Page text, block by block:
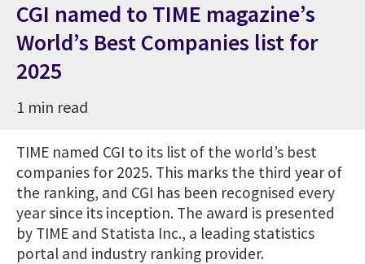
CGI named to TIME magazine’s
World’s Best Companies list for
2025
1 min read
TIME named CGI to its list of the world’s best
companies for 2025. This marks the third year of
the ranking, and CGI has been recognised every
year since its inception. The award is presented
by TIME and Statista Inc., a leading statistics
portal and industry ranking provider.